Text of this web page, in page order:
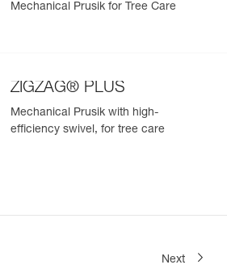
Mechanical Prusik for Tree Care
ZIGZAG® PLUS
Mechanical Prusik with high-
efficiency swivel, for tree care
Next